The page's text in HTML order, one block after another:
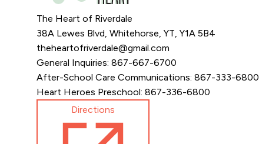
The Heart of Riverdale
38A Lewes Blvd, Whitehorse, YT, Y1A 5B4
theheartofriverdale@gmail.com
General Inquiries: 867-667-6700
After-School Care Communications: 867-333-6800
Heart Heroes Preschool: 867-336-6800
Directions